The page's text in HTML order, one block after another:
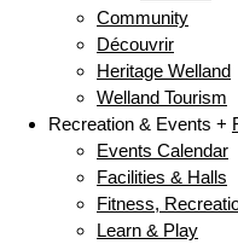
Community
Découvrir
Heritage Welland
Welland Tourism
Recreation & Events +
Events Calendar
Facilities & Halls
Fitness,
Learn & Play